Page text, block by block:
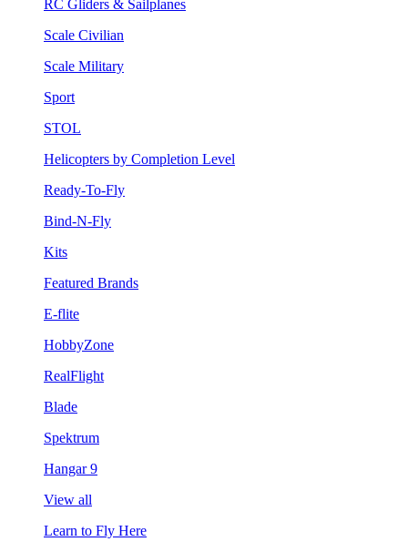
RC Gliders & Sailplanes
Scale Civilian
Scale Military
Sport
STOL
Helicopters by Completion Level
Ready-To-Fly
Bind-N-Fly
Kits
Featured Brands
E-flite
HobbyZone
RealFlight
Blade
Spektrum
Hangar 9
View all
Learn to Fly Here